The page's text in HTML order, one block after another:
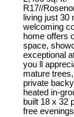
R17//
living just 30
welcoming
home offers
space,
exceptional
you ll
mature
private
heated in-
built 18 x 32
free